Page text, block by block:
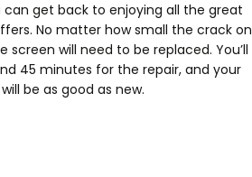
can get back to enjoying all the great
No matter how small the crack on
screen will need to be replaced. You’ll
45 minutes for the repair, and your
be as good as new.